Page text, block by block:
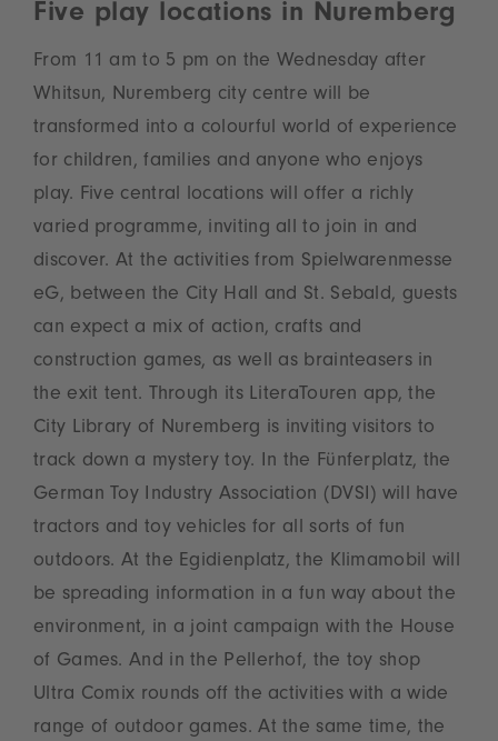
Five play locations in Nuremberg
From 11 am to 5 pm on the Wednesday after
Whitsun, Nuremberg city centre will be
transformed into a colourful world of experience
for children, families and anyone who enjoys
play. Five central locations will offer a richly
varied programme, inviting all to join in and
discover. At the activities from Spielwarenmesse
eG, between the City Hall and St. Sebald, guests
can expect a mix of action, crafts and
construction games, as well as brainteasers in
the exit tent. Through its LiteraTouren app, the
City Library of Nuremberg is inviting visitors to
track down a mystery toy. In the Fünferplatz, the
German Toy Industry Association (DVSI) will have
tractors and toy vehicles for all sorts of fun
outdoors. At the Egidienplatz, the Klimamobil will
be spreading information in a fun way about the
environment, in a joint campaign with the House
of Games. And in the Pellerhof, the toy shop
Ultra Comix rounds off the activities with a wide
range of outdoor games. At the same time, the